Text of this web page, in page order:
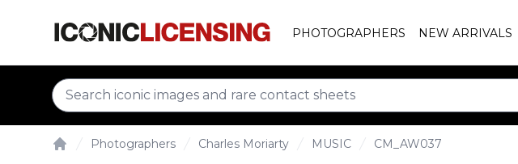
PHOTOGRAPHERS NEW ARRIVALS
Photographers Charles Moriarty MUSIC CM_AW037